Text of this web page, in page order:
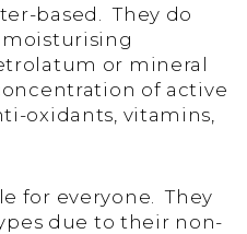
based. They do
or mineral
of active
oxidants, vitamins,
for everyone. They
due to their non-